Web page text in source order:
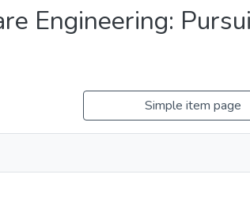
Engineering:
Simple item page